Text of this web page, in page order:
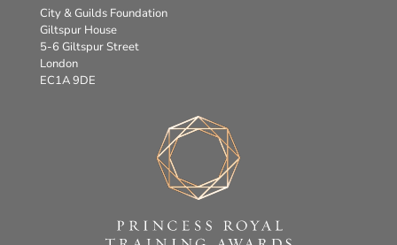
City & Guilds Foundation
Giltspur House
5-6 Giltspur Street
London
EC1A 9DE